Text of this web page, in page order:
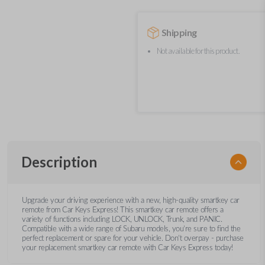
Shipping
Not available for this product.
Description
Upgrade your driving experience with a new, high-quality smartkey car
remote from Car Keys Express! This smartkey car remote offers a
variety of functions including LOCK, UNLOCK, Trunk, and PANIC.
Compatible with a wide range of Subaru models, you’re sure to find the
perfect replacement or spare for your vehicle. Don’t overpay - purchase
your replacement smartkey car remote with Car Keys Express today!